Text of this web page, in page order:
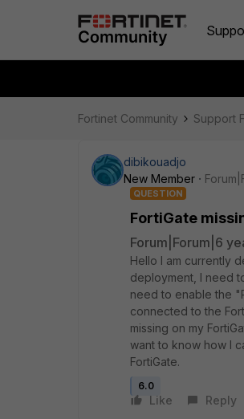
Fortinet Community Support
dibikouadjo
New Member
QUESTION
FortiGate
Forum|Forum|6
Hello I am currently
deployment, I need
need to enable the
connected to the
missing on my
want to know how I
FortiGate.
6.0
Like Reply